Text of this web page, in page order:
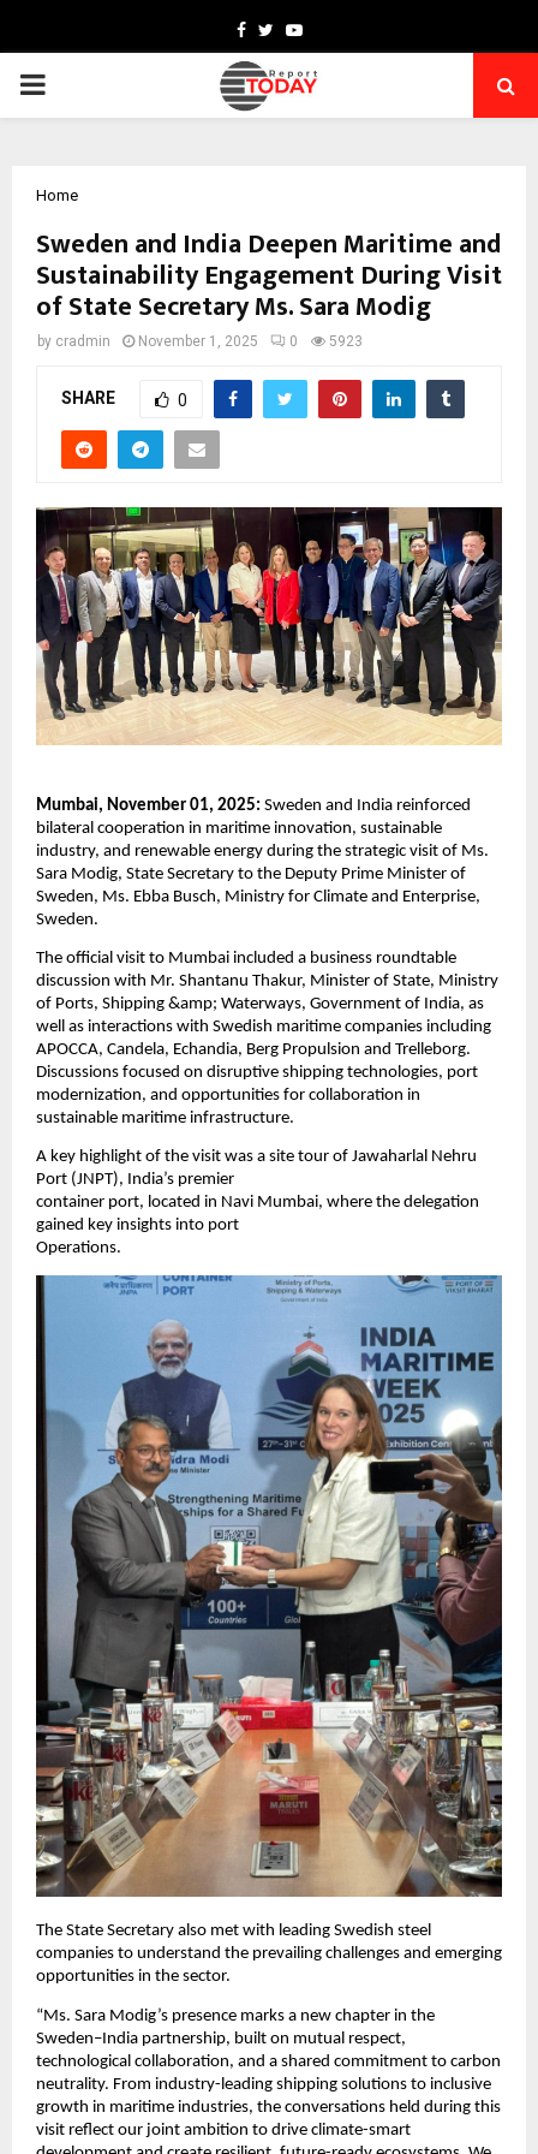
Facebook
TwitterYoutube
PRIMARY
Home
Sweden and India Deepen Maritime and
Sustainability Engagement During Visit
of State Secretary Ms. Sara Modig
by cradmin November 1, 2025 0 5923
SHARE 0
Mumbai, November 01, 2025: Sweden and India reinforced
bilateral cooperation in maritime innovation, sustainable
industry, and renewable energy during the strategic visit of Ms.
Sara Modig, State Secretary to the Deputy Prime Minister of
Sweden, Ms. Ebba Busch, Ministry for Climate and Enterprise,
Sweden.
The official visit to Mumbai included a business roundtable
discussion with Mr. Shantanu Thakur, Minister of State, Ministry
of Ports, Shipping &amp; Waterways, Government of India, as
well as interactions with Swedish maritime companies including
APOCCA, Candela, Echandia, Berg Propulsion and Trelleborg.
Discussions focused on disruptive shipping technologies, port
modernization, and opportunities for collaboration in
sustainable maritime infrastructure.
A key highlight of the visit was a site tour of Jawaharlal Nehru
Port (JNPT), India’s premier
container port, located in Navi Mumbai, where the delegation
gained key insights into port
Operations.
The State Secretary also met with leading Swedish steel
companies to understand the prevailing challenges and emerging
opportunities in the sector.
“Ms. Sara Modig’s presence marks a new chapter in the
Sweden–India partnership, built on mutual respect,
technological collaboration, and a shared commitment to carbon
neutrality. From industry-leading shipping solutions to inclusive
growth in maritime industries, the conversations held during this
visit reflect our joint ambition to drive climate-smart